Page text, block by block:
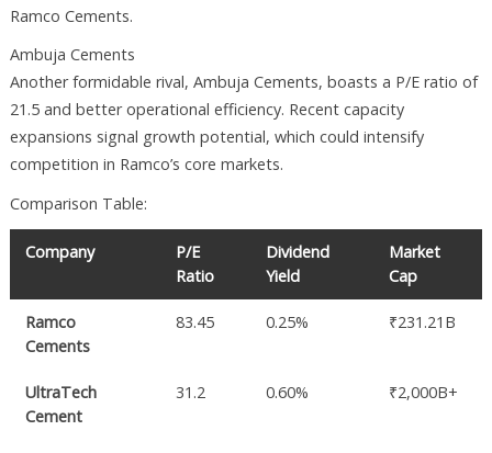
Ramco Cements.
Ambuja Cements
Another formidable rival, Ambuja Cements, boasts a P/E ratio of
21.5 and better operational efficiency. Recent capacity
expansions signal growth potential, which could intensify
competition in Ramco’s core markets.
Comparison Table:
Company
P/E
Ratio
Dividend
Yield
Market
Cap
Ramco
Cements
83.45 0.25% ₹231.21B
UltraTech
Cement
31.2 0.60% ₹2,000B+